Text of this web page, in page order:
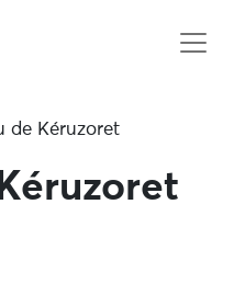
de Kéruzoret